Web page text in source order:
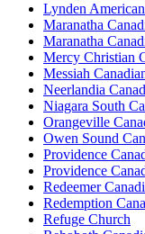
Lynden
Maranatha
Maranatha
Mercy Christian
Messiah
Neerlandia
Niagara South
Orangeville
Owen Sound
Providence
Providence
Redeemer
Redemption
Refuge Church